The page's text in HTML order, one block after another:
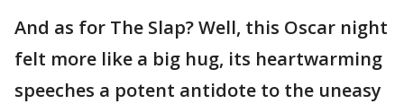
And as for The Slap? Well, this Oscar night
felt more like a big hug, its heartwarming
speeches a potent antidote to the uneasy